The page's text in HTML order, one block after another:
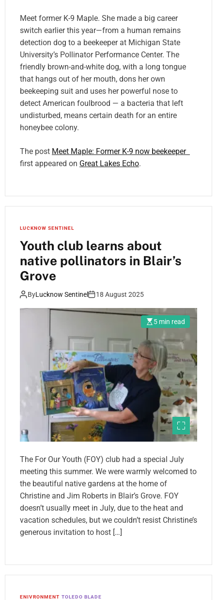
Meet former K-9 Maple. She made a big career
switch earlier this year—from a human remains
detection dog to a beekeeper at Michigan State
University’s Pollinator Performance Center. The
friendly brown-and-white dog, with a long tongue
that hangs out of her mouth, dons her own
beekeeping suit and uses her powerful nose to
detect American foulbrood — a bacteria that left
undisturbed, means certain death for an entire
honeybee colony.
The post Meet Maple: Former K-9 now beekeeper
first appeared on Great Lakes Echo.
LUCKNOW SENTINEL
Youth club learns about
native pollinators in Blair’s
Grove
ByLucknow Sentinel 18 August 2025
5 min read
The For Our Youth (FOY) club had a special July
meeting this summer. We were warmly welcomed to
the beautiful native gardens at the home of
Christine and Jim Roberts in Blair’s Grove. FOY
doesn’t usually meet in July, due to the heat and
vacation schedules, but we couldn’t resist Christine’s
generous invitation to host […]
ENIVRONMENT TOLEDO BLADE